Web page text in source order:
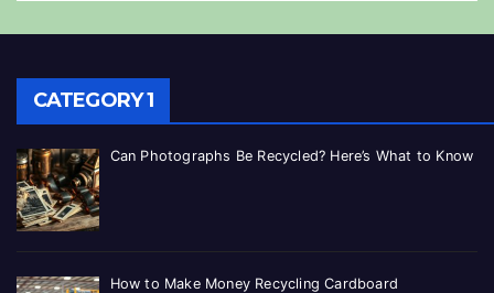
CATEGORY 1
Can Photographs Be Recycled? Here’s What to Know
How to Make Money Recycling Cardboard